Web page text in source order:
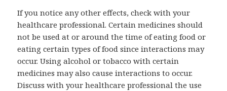
If you notice any other effects, check with your
healthcare professional. Certain medicines should
not be used at or around the time of eating food or
eating certain types of food since interactions may
occur. Using alcohol or tobacco with certain
medicines may also cause interactions to occur.
Discuss with your healthcare professional the use